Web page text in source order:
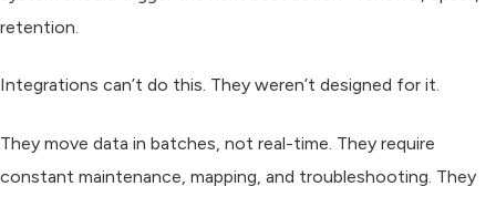
retention.
Integrations can’t do this. They weren’t designed for it.
They move data in batches, not real-time. They require
constant maintenance, mapping, and troubleshooting. They